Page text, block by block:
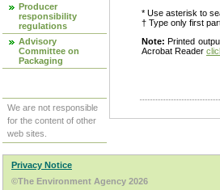
Producer
responsibility
regulations
Advisory
Committee on
Packaging
We are not responsible
for the content of other
web sites.
* Use asterisk to
† Type only first
Note: Printed
Acrobat Reader
Privacy Notice
©The Environment Agency 2026